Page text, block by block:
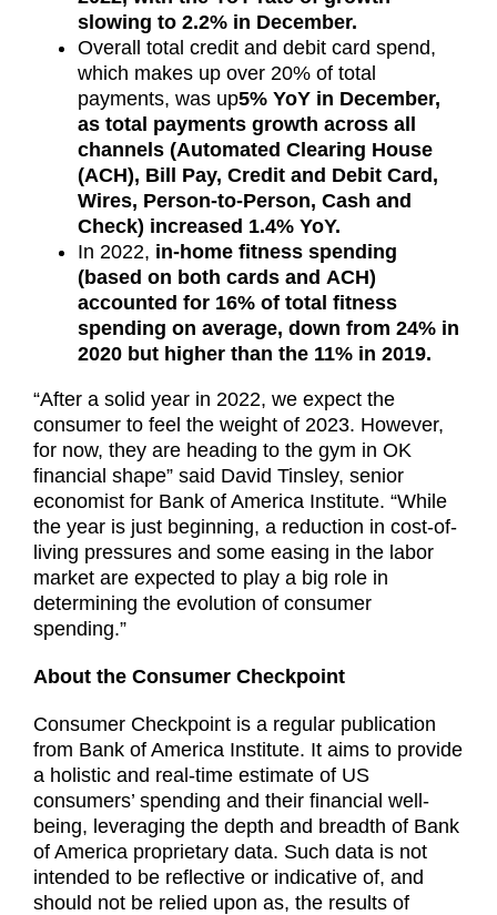
slowing to 2.2% in December.
Overall total credit and debit card spend,
which makes up over 20% of total
payments, was up5% YoY in December,
as total payments growth across all
channels (Automated Clearing House
(ACH), Bill Pay, Credit and Debit Card,
Wires, Person-to-Person, Cash and
Check) increased 1.4% YoY.
In 2022, in-home fitness spending
(based on both cards and ACH)
accounted for 16% of total fitness
spending on average, down from 24% in
2020 but higher than the 11% in 2019.
“After a solid year in 2022, we expect the
consumer to feel the weight of 2023. However,
for now, they are heading to the gym in OK
financial shape” said David Tinsley, senior
economist for Bank of America Institute. “While
the year is just beginning, a reduction in cost-of-
living pressures and some easing in the labor
market are expected to play a big role in
determining the evolution of consumer
spending.”
About the Consumer Checkpoint
Consumer Checkpoint is a regular publication
from Bank of America Institute. It aims to provide
a holistic and real-time estimate of US
consumers’ spending and their financial well-
being, leveraging the depth and breadth of Bank
of America proprietary data. Such data is not
intended to be reflective or indicative of, and
should not be relied upon as, the results of